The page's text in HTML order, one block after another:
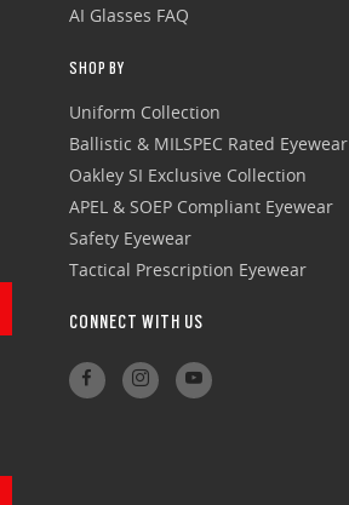
AI Glasses FAQ
SHOP BY
Uniform Collection
Ballistic & MILSPEC Rated Eyewear
Oakley SI Exclusive Collection
APEL & SOEP Compliant Eyewear
Safety Eyewear
Tactical Prescription Eyewear
CONNECT WITH US